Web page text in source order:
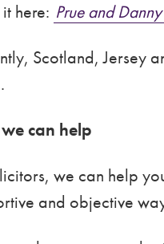
here: Prue and
Scotland, Jersey
can help
we can help
and objective